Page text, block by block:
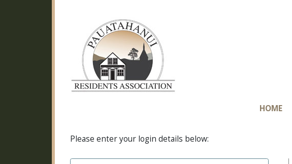
HOME
Please enter your login details below: